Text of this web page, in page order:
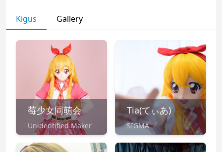
Kigus Gallery
莓少女同萌会
Unidentified Maker
Tia(てぃあ)
SIGMA